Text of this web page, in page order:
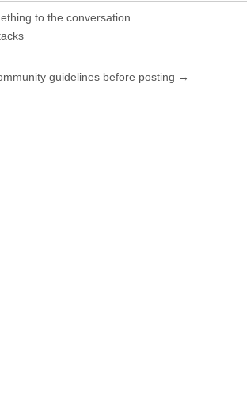
to the conversation
guidelines before posting →